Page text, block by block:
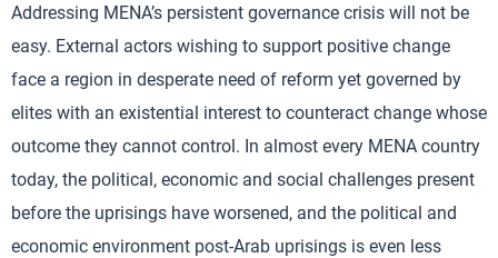
Addressing MENA’s persistent governance crisis will not be
easy. External actors wishing to support positive change
face a region in desperate need of reform yet governed by
elites with an existential interest to counteract change whose
outcome they cannot control. In almost every MENA country
today, the political, economic and social challenges present
before the uprisings have worsened, and the political and
economic environment post-Arab uprisings is even less